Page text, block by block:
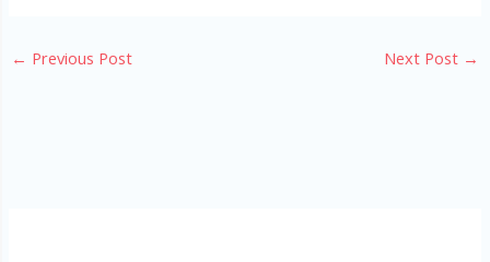
← Previous Post Next Post →